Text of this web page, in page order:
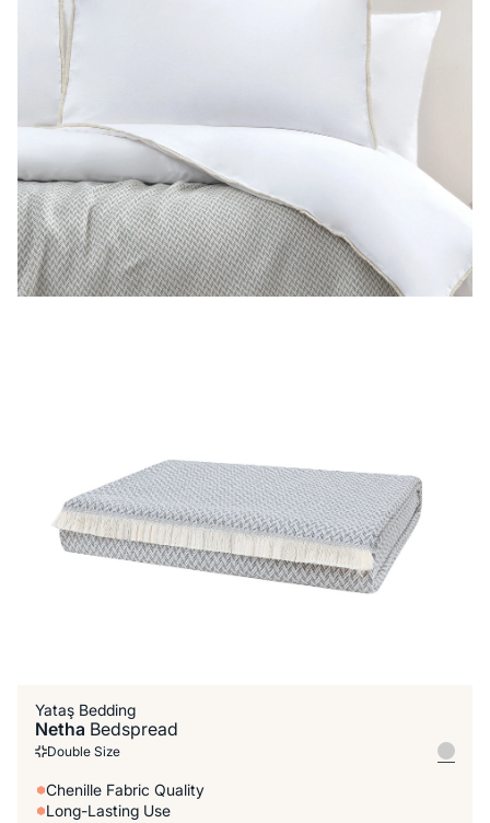
Yataş Bedding
Netha Bedspread
Double Size
Chenille Fabric Quality
Long-Lasting Use